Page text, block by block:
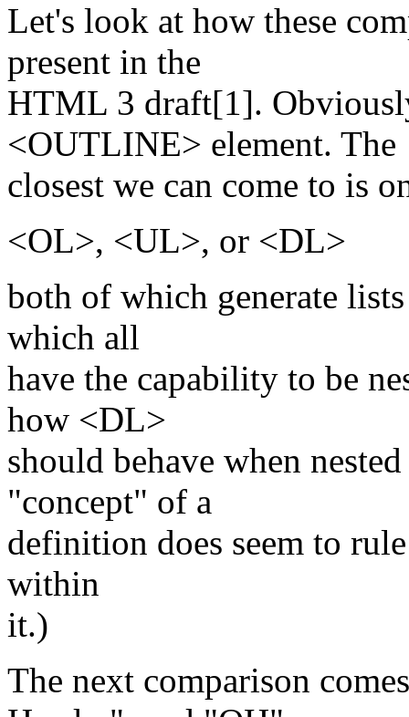
Let's look at how these
present in the
HTML 3 draft[1].
<OUTLINE> element. The
closest we can come to is
<OL>, <UL>, or <DL>
both of which generate
which all
have the capability to be
how <DL>
should behave when
"concept" of a
definition does seem to
within
it.)
The next comparison